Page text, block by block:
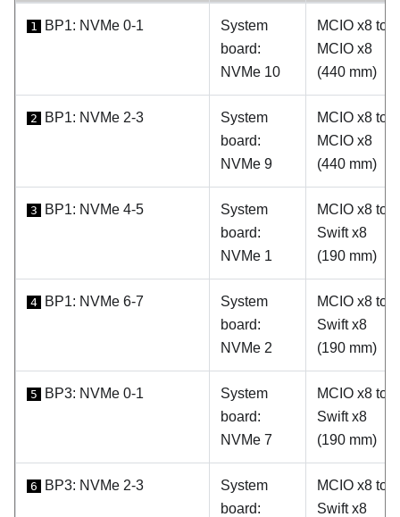
1 BP1: NVMe 0-1
System
board:
NVMe 10
MCIO x8 to
MCIO x8
(440 mm)
2 BP1: NVMe 2-3
System
board:
NVMe 9
MCIO x8 to
MCIO x8
(440 mm)
3 BP1: NVMe 4-5
System
board:
NVMe 1
MCIO x8 to
Swift x8
(190 mm)
4 BP1: NVMe 6-7
System
board:
NVMe 2
MCIO x8 to
Swift x8
(190 mm)
5 BP3: NVMe 0-1
System
board:
NVMe 7
MCIO x8 to
Swift x8
(190 mm)
6 BP3: NVMe 2-3
System
board:
MCIO x8 to
Swift x8